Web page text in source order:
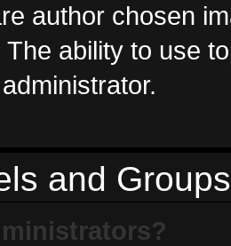
author chosen
ability to use
and Groups